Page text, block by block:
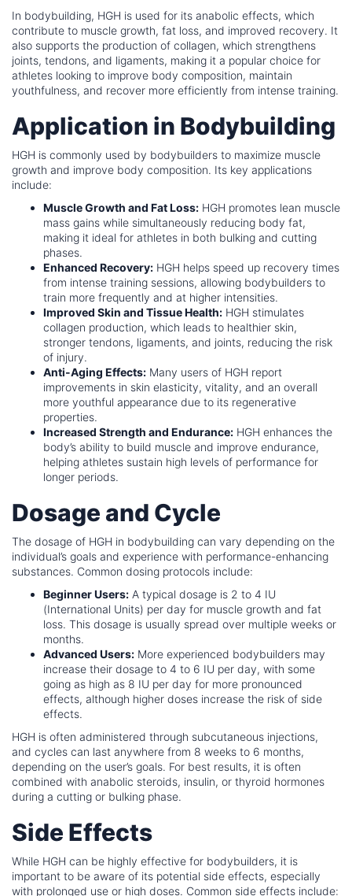
In bodybuilding, HGH is used for its anabolic effects, which
contribute to muscle growth, fat loss, and improved recovery. It
also supports the production of collagen, which strengthens
joints, tendons, and ligaments, making it a popular choice for
athletes looking to improve body composition, maintain
youthfulness, and recover more efficiently from intense training.
Application in Bodybuilding
HGH is commonly used by bodybuilders to maximize muscle
growth and improve body composition. Its key applications
include:
Muscle Growth and Fat Loss: HGH promotes lean muscle
mass gains while simultaneously reducing body fat,
making it ideal for athletes in both bulking and cutting
phases.
Enhanced Recovery: HGH helps speed up recovery times
from intense training sessions, allowing bodybuilders to
train more frequently and at higher intensities.
Improved Skin and Tissue Health: HGH stimulates
collagen production, which leads to healthier skin,
stronger tendons, ligaments, and joints, reducing the risk
of injury.
Anti-Aging Effects: Many users of HGH report
improvements in skin elasticity, vitality, and an overall
more youthful appearance due to its regenerative
properties.
Increased Strength and Endurance: HGH enhances the
body’s ability to build muscle and improve endurance,
helping athletes sustain high levels of performance for
longer periods.
Dosage and Cycle
The dosage of HGH in bodybuilding can vary depending on the
individual’s goals and experience with performance-enhancing
substances. Common dosing protocols include:
Beginner Users: A typical dosage is 2 to 4 IU
(International Units) per day for muscle growth and fat
loss. This dosage is usually spread over multiple weeks or
months.
Advanced Users: More experienced bodybuilders may
increase their dosage to 4 to 6 IU per day, with some
going as high as 8 IU per day for more pronounced
effects, although higher doses increase the risk of side
effects.
HGH is often administered through subcutaneous injections,
and cycles can last anywhere from 8 weeks to 6 months,
depending on the user’s goals. For best results, it is often
combined with anabolic steroids, insulin, or thyroid hormones
during a cutting or bulking phase.
Side Effects
While HGH can be highly effective for bodybuilders, it is
important to be aware of its potential side effects, especially
with prolonged use or high doses. Common side effects include: